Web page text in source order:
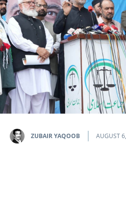
ZUBAIR YAQOOB AUGUST